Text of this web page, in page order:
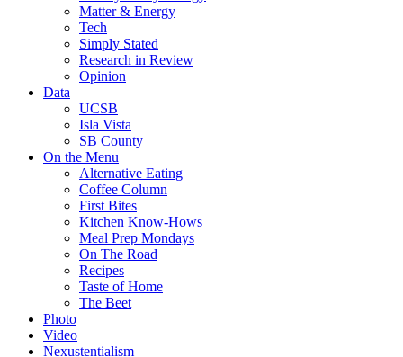
Matter & Energy
Tech
Simply Stated
Research in Review
Opinion
Data
UCSB
Isla Vista
SB County
On the Menu
Alternative Eating
Coffee Column
First Bites
Kitchen Know-Hows
Meal Prep Mondays
On The Road
Recipes
Taste of Home
The Beet
Photo
Video
Nexustentialism